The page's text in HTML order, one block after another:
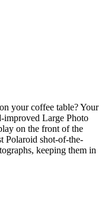
your coffee table? Your
improved Large Photo
on the front of the
Polaroid shot-of-the-
keeping them in